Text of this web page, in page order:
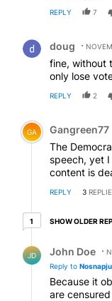
REPLY 7
doug
fine, without
only lose
REPLY 2
Comment by
GA Gangreen77
The
speech, yet I
content is
REPLY 3
11 older reply
SHOW OLDER
JD John Doe
Reply to
Because it
are